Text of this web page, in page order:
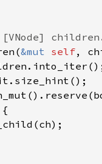
&mut self,